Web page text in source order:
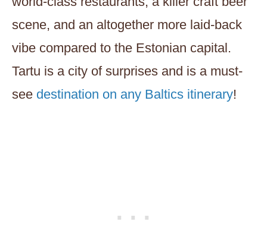
scene, and an altogether more laid-back
vibe compared to the Estonian capital.
Tartu is a city of surprises and is a must-
see destination on any Baltics itinerary!